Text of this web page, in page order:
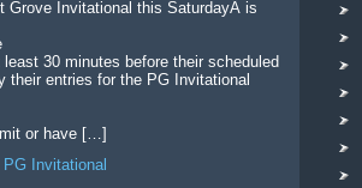
30 minutes before their scheduled
entries for the PG Invitational
or have […]
Invitational